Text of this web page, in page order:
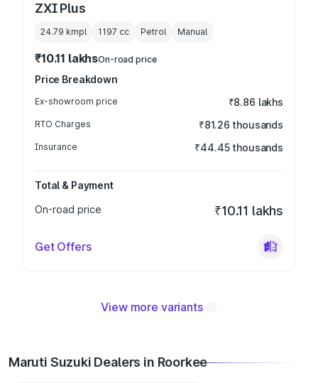
ZXI Plus
24.79 kmpl 1197 cc Petrol Manual
₹10.11 lakhsOn-road price
Price Breakdown
Ex-showroom price ₹8.86 lakhs
RTO Charges ₹81.26 thousands
Insurance ₹44.45 thousands
Total & Payment
On-road price
₹10.11 lakhs
Get Offers
View more variants
Maruti Suzuki Dealers in Roorkee